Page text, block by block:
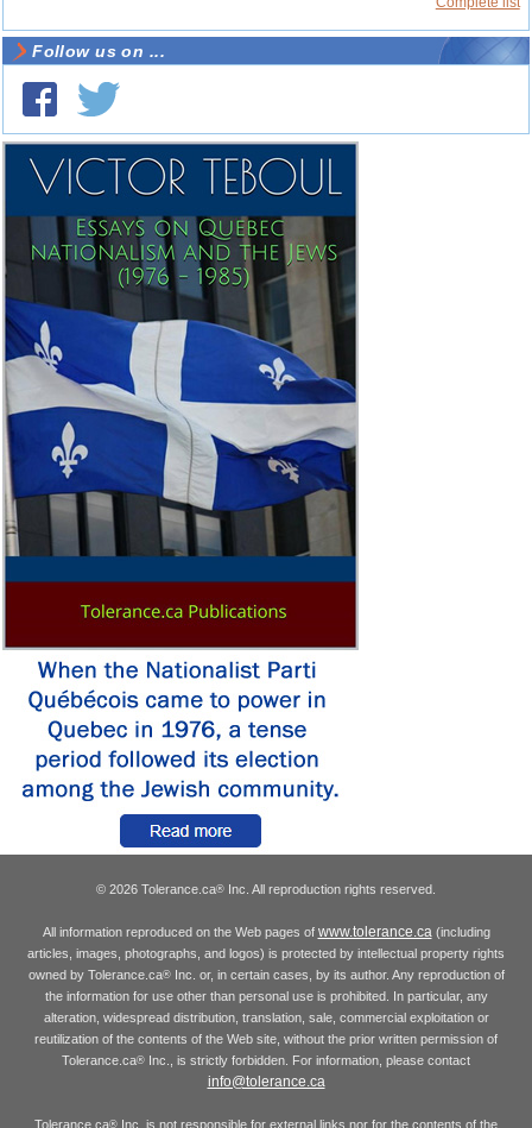
Follow us on ...
© 2026 Tolerance.ca® Inc. All reproduction rights reserved.
All information reproduced on the Web pages of www.tolerance.ca(including
articles, images, photographs, and logos) is protected by intellectual property rights
owned by Tolerance.ca®Inc. or, in certain cases, by its author. Any reproduction of
the information for use other than personal use is prohibited. In particular, any
alteration, widespread distribution, translation, sale, commercial exploitation or
reutilization of the contents of the Web site, without the prior written permission of
Tolerance.ca® Inc., is strictly forbidden. For information, please contact
info@tolerance.ca
Tolerance.ca® Inc. is not responsible for external links nor for the contents of the